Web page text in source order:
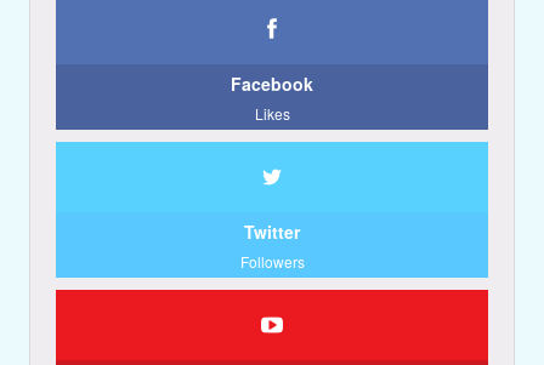
Facebook
Likes
Twitter
Followers